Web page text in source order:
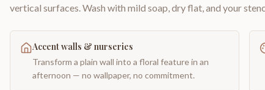
vertical surfaces. Wash with mild soap, dry flat, and your
Accent walls & nurseries
Transform a plain wall into a floral feature in an
afternoon — no wallpaper, no commitment.